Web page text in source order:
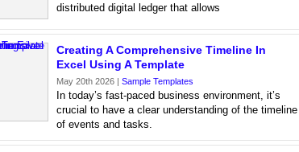
distributed digital ledger that allows
Creating A Comprehensive Timeline In
Excel Using A Template
May 20th 2026 | Sample Templates
In today’s fast-paced business environment, it’s
crucial to have a clear understanding of the timeline
of events and tasks.